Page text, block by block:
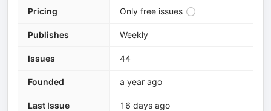
Pricing Only free issues
Publishes Weekly
Issues 44
Founded a year ago
Last Issue 16 days ago